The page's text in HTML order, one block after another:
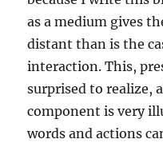
as a medium gives
distant than is the
interaction. This,
surprised to realize,
component is very
words and actions